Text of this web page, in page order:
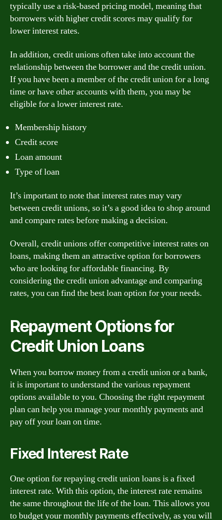
typically use a risk-based pricing model, meaning that
borrowers with higher credit scores may qualify for
lower interest rates.
In addition, credit unions often take into account the
relationship between the borrower and the credit union.
If you have been a member of the credit union for a long
time or have other accounts with them, you may be
eligible for a lower interest rate.
Membership history
Credit score
Loan amount
Type of loan
It’s important to note that interest rates may vary
between credit unions, so it’s a good idea to shop around
and compare rates before making a decision.
Overall, credit unions offer competitive interest rates on
loans, making them an attractive option for borrowers
who are looking for affordable financing. By
considering the credit union advantage and comparing
rates, you can find the best loan option for your needs.
Repayment Options for
Credit Union Loans
When you borrow money from a credit union or a bank,
it is important to understand the various repayment
options available to you. Choosing the right repayment
plan can help you manage your monthly payments and
pay off your loan on time.
Fixed Interest Rate
One option for repaying credit union loans is a fixed
interest rate. With this option, the interest rate remains
the same throughout the life of the loan. This allows you
to budget your monthly payments effectively, as you will